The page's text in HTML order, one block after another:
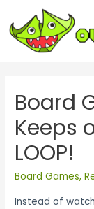
Board
Keeps
LOOP!
Board Games,
Instead of